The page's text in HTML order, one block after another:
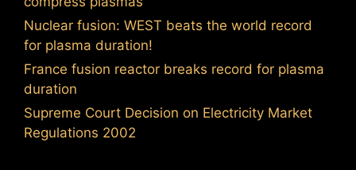
Nuclear fusion: WEST beats the world record
for plasma duration!
France fusion reactor breaks record for plasma
duration
Supreme Court Decision on Electricity Market
Regulations 2002